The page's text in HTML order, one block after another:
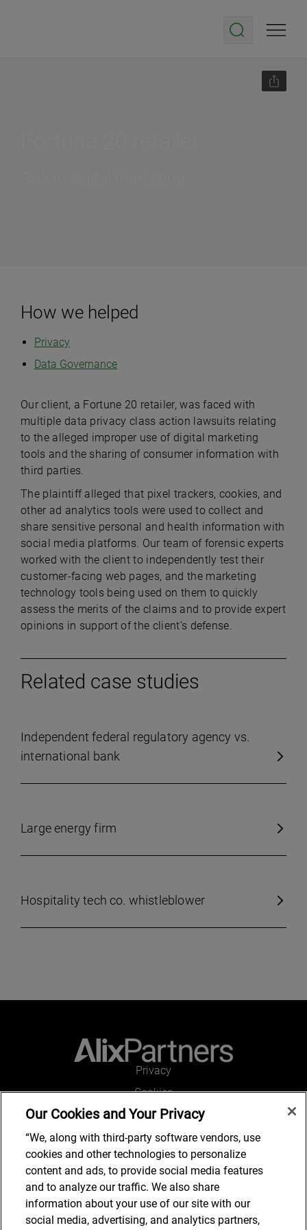
How we helped
Privacy
Data Governance
Our client, a Fortune 20 retailer, was faced with
multiple data privacy class action lawsuits relating
to the alleged improper use of digital marketing
tools and the sharing of consumer information with
third parties.
The plaintiff alleged that pixel trackers, cookies, and
other ad analytics tools were used to collect and
share sensitive personal and health information with
social media platforms. Our team of forensic experts
worked with the client to independently test their
customer-facing web pages, and the marketing
technology tools being used on them to quickly
assess the merits of the claims and to provide expert
opinions in support of the client’s defense.
Related case studies
Independent federal regulatory agency vs.
international bank
Large energy firm
Hospitality tech co. whistleblower
Privacy
Cookies
Legal and Regulatory
Accessibility
Connect with us
Our Cookies and Your Privacy
“We, along with third-party software vendors, use
cookies and other technologies to personalize
content and ads, to provide social media features
and to analyze our traffic. We also share
information about your use of our site with our
social media, advertising, and analytics partners,